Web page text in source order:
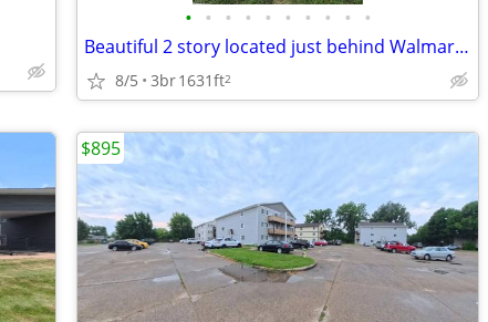
• • • • • • • • • •
Beautiful 2 story located just behind Walmart in Indianola. 3 bed 3.5
8/5 3br1631ft2
$895